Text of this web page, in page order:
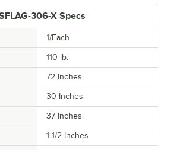
306-X Specs
1/Each
110 lb.
72 Inches
30 Inches
37 Inches
1 1/2 Inches